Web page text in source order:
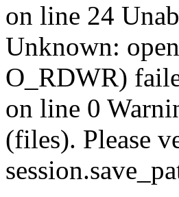
on line 24
Unknown:
O_RDWR)
on line 0
(files). Please